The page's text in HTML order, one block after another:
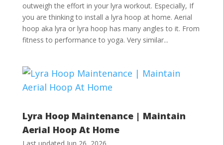
outweigh the effort in your lyra workout. Especially, If
you are thinking to install a lyra hoop at home. Aerial
hoop aka lyra or lyra hoop has many angles to it. From
fitness to performance to yoga. Very similar...
Lyra Hoop Maintenance | Maintain
Aerial Hoop At Home